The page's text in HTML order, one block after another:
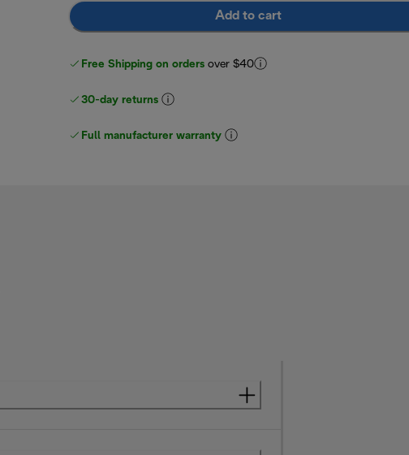
Add to cart
Free Shipping on orders over $40
30-day returns
Full manufacturer warranty